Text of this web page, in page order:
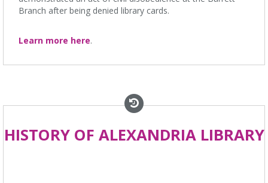
Branch after being denied library cards.
Learn more here.
HISTORY OF ALEXANDRIA LIBRARY